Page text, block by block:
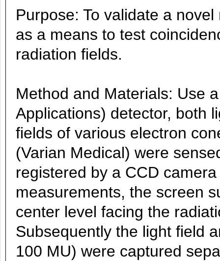
Purpose: To validate a
as a means to test
radiation fields.
Method and Materials: Use
Applications) detector, both
fields of various electron
(Varian Medical) were
registered by a CCD
measurements, the screen
center level facing the
Subsequently the light field
100 MU) were captured